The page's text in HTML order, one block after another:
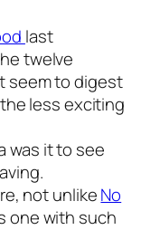
last
twelve
seem to digest
less exciting
was it to see
not unlikeNo
one with such